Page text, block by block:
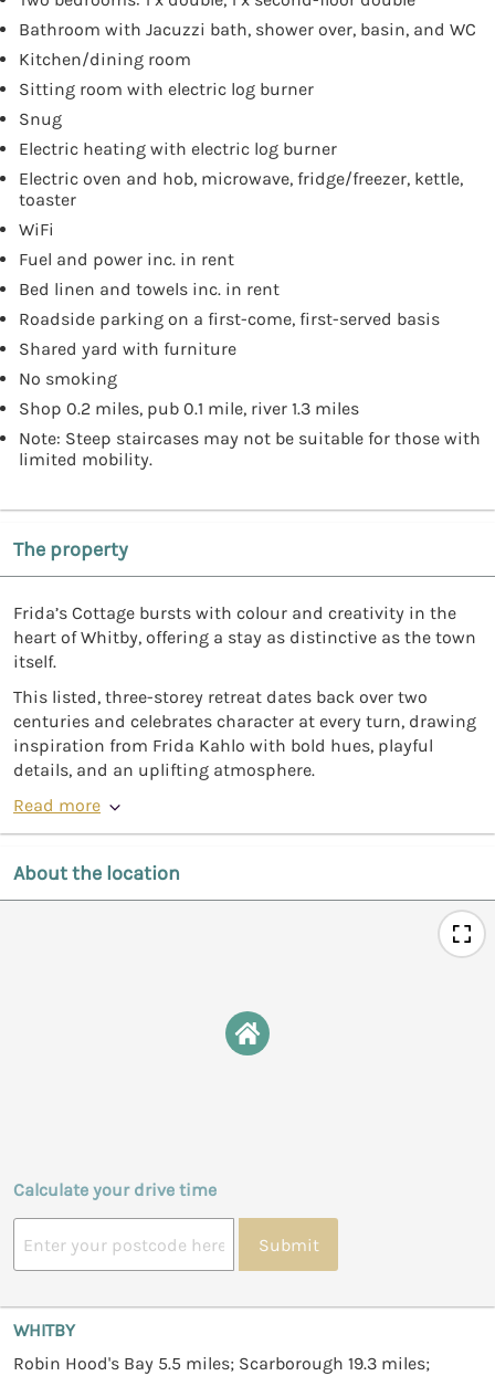
Bathroom with Jacuzzi bath, shower over, basin, and WC
Kitchen/dining room
Sitting room with electric log burner
Snug
Electric heating with electric log burner
Electric oven and hob, microwave, fridge/freezer, kettle,
toaster
WiFi
Fuel and power inc. in rent
Bed linen and towels inc. in rent
Roadside parking on a first-come, first-served basis
Shared yard with furniture
No smoking
Shop 0.2 miles, pub 0.1 mile, river 1.3 miles
Note: Steep staircases may not be suitable for those with
limited mobility.
The property
Frida’s Cottage bursts with colour and creativity in the
heart of Whitby, offering a stay as distinctive as the town
itself.
This listed, three-storey retreat dates back over two
centuries and celebrates character at every turn, drawing
inspiration from Frida Kahlo with bold hues, playful
details, and an uplifting atmosphere.
Read more
About the location
Calculate your drive time
Submit
WHITBY
Robin Hood's Bay 5.5 miles; Scarborough 19.3 miles;